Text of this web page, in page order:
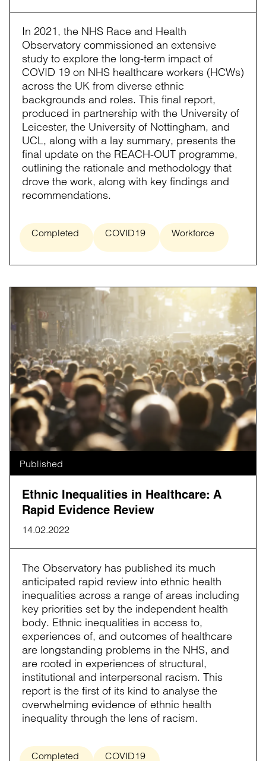
In 2021, the NHS Race and Health
Observatory commissioned an extensive
study to explore the long-term impact of
COVID 19 on NHS healthcare workers (HCWs)
across the UK from diverse ethnic
backgrounds and roles. This final report,
produced in partnership with the University of
Leicester, the University of Nottingham, and
UCL, along with a lay summary, presents the
final update on the REACH-OUT programme,
outlining the rationale and methodology that
drove the work, along with key findings and
recommendations.
Completed COVID19 Workforce
Published
Ethnic Inequalities in Healthcare: A
Rapid Evidence Review
14.02.2022
The Observatory has published its much
anticipated rapid review into ethnic health
inequalities across a range of areas including
key priorities set by the independent health
body. Ethnic inequalities in access to,
experiences of, and outcomes of healthcare
are longstanding problems in the NHS, and
are rooted in experiences of structural,
institutional and interpersonal racism. This
report is the first of its kind to analyse the
overwhelming evidence of ethnic health
inequality through the lens of racism.
Completed COVID19